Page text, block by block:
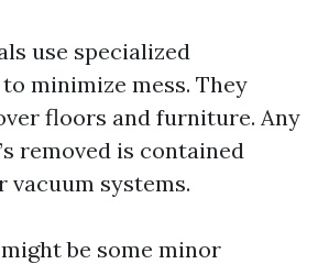
use specialized
minimize mess. They
floors and furniture. Any
removed is contained
systems.
be some minor